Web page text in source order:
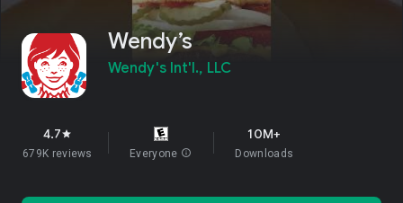
Wendy’s
Wendy's Int'l., LLC
4.7star
679K reviews Everyone info
10M+
Downloads